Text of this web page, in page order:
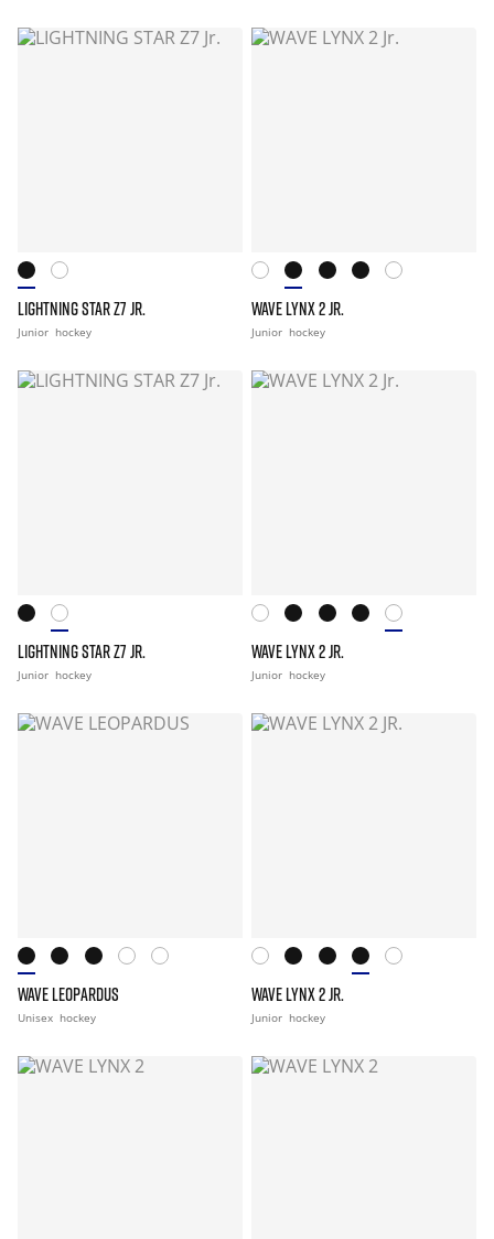
LIGHTNING STAR Z7 JR.
Junior hockey
WAVE LYNX 2 JR.
Junior hockey
LIGHTNING STAR Z7 JR.
Junior hockey
WAVE LYNX 2 JR.
Junior hockey
WAVE LEOPARDUS
Unisex hockey
WAVE LYNX 2 JR.
Junior hockey